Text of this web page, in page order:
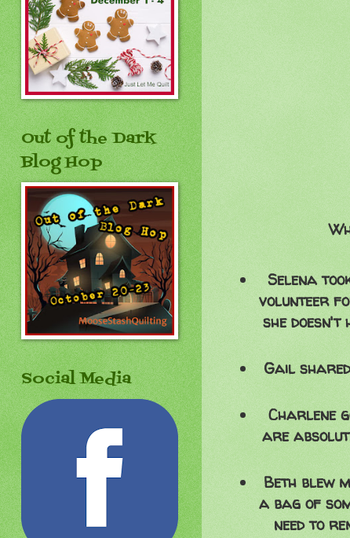
Selena
volunteer
she doesn't
Gail
Charlene
are
Beth blew
a bag of
need to
Out of the Dark
Blog Hop
Social Media